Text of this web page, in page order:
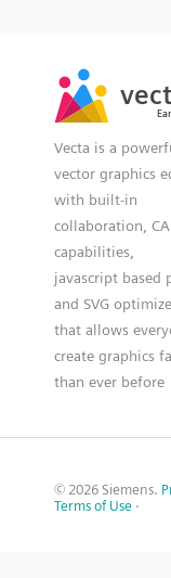
vecta.io
Early Access
vecta.io
Early Access
Vecta is a
vector graphics
with built-in
collaboration,
capabilities,
javascript based
and SVG
that allows
create graphics
than ever before
© 2026 Siemens.
Terms of Use ·